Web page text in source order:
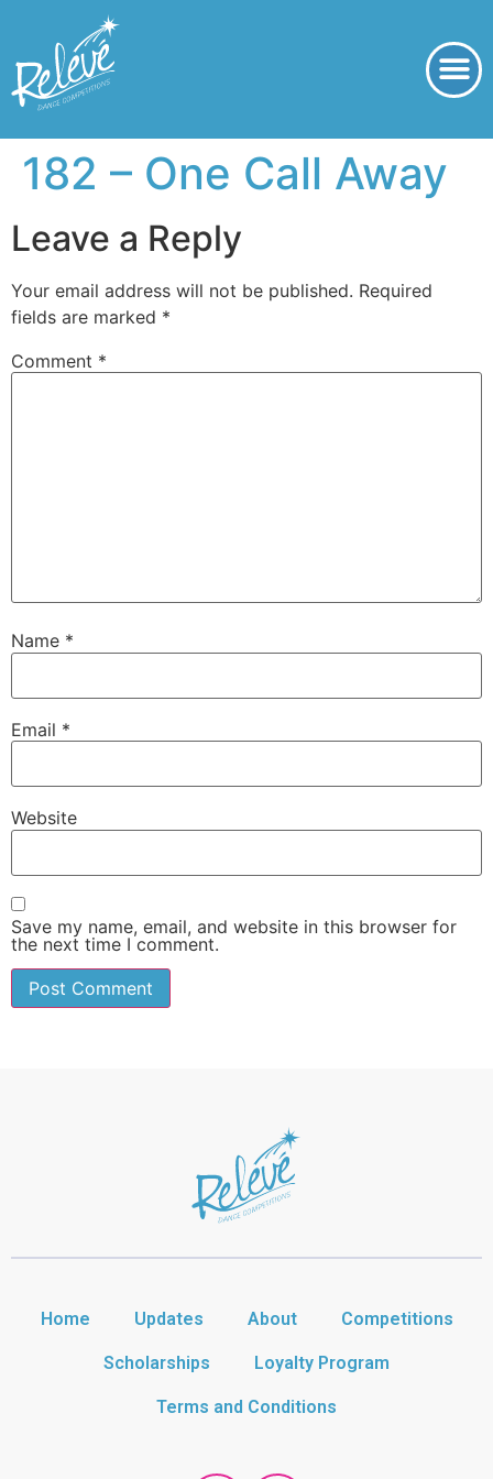
182 – One Call Away
Leave a Reply
Your email address will not be published. Required
fields are marked *
Comment *
Name *
Email *
Website
Save my name, email, and website in this browser for
the next time I comment.
Home Updates About Competitions
Scholarships Loyalty Program
Terms and Conditions